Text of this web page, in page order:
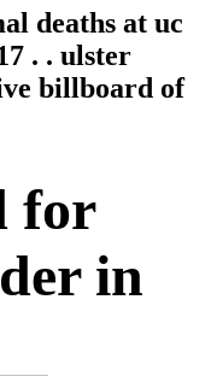
deaths at uc
. . ulster
billboard of
for
in